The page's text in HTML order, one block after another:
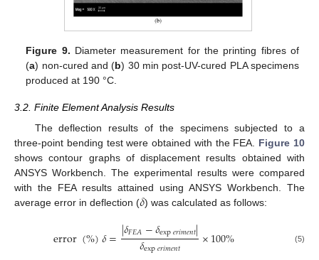
Figure 9. Diameter measurement for the printing fibres of
(a) non-cured and (b) 30 min post-UV-cured PLA specimens
produced at 190 °C.
3.2. Finite Element Analysis Results
The deflection results of the specimens subjected to a
three-point bending test were obtained with the FEA. Figure 10
shows contour graphs of displacement results obtained with
ANSYS Workbench. The experimental results were compared
with the FEA results attained using ANSYS Workbench. The
average error in deflection (𝛿) was calculated as follows:
error(%)𝛿=|𝛿𝐹𝐸𝐴−𝛿exp𝑒𝑟𝑖𝑚𝑒𝑛𝑡|
𝛿exp𝑒𝑟𝑖𝑚𝑒𝑛𝑡 ×100% (5)